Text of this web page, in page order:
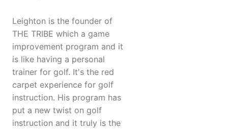
Leighton is the founder of
THE TRIBE which a game
improvement program and it
is like having a personal
trainer for golf. It's the red
carpet experience for golf
instruction. His program has
put a new twist on golf
instruction and it truly is the